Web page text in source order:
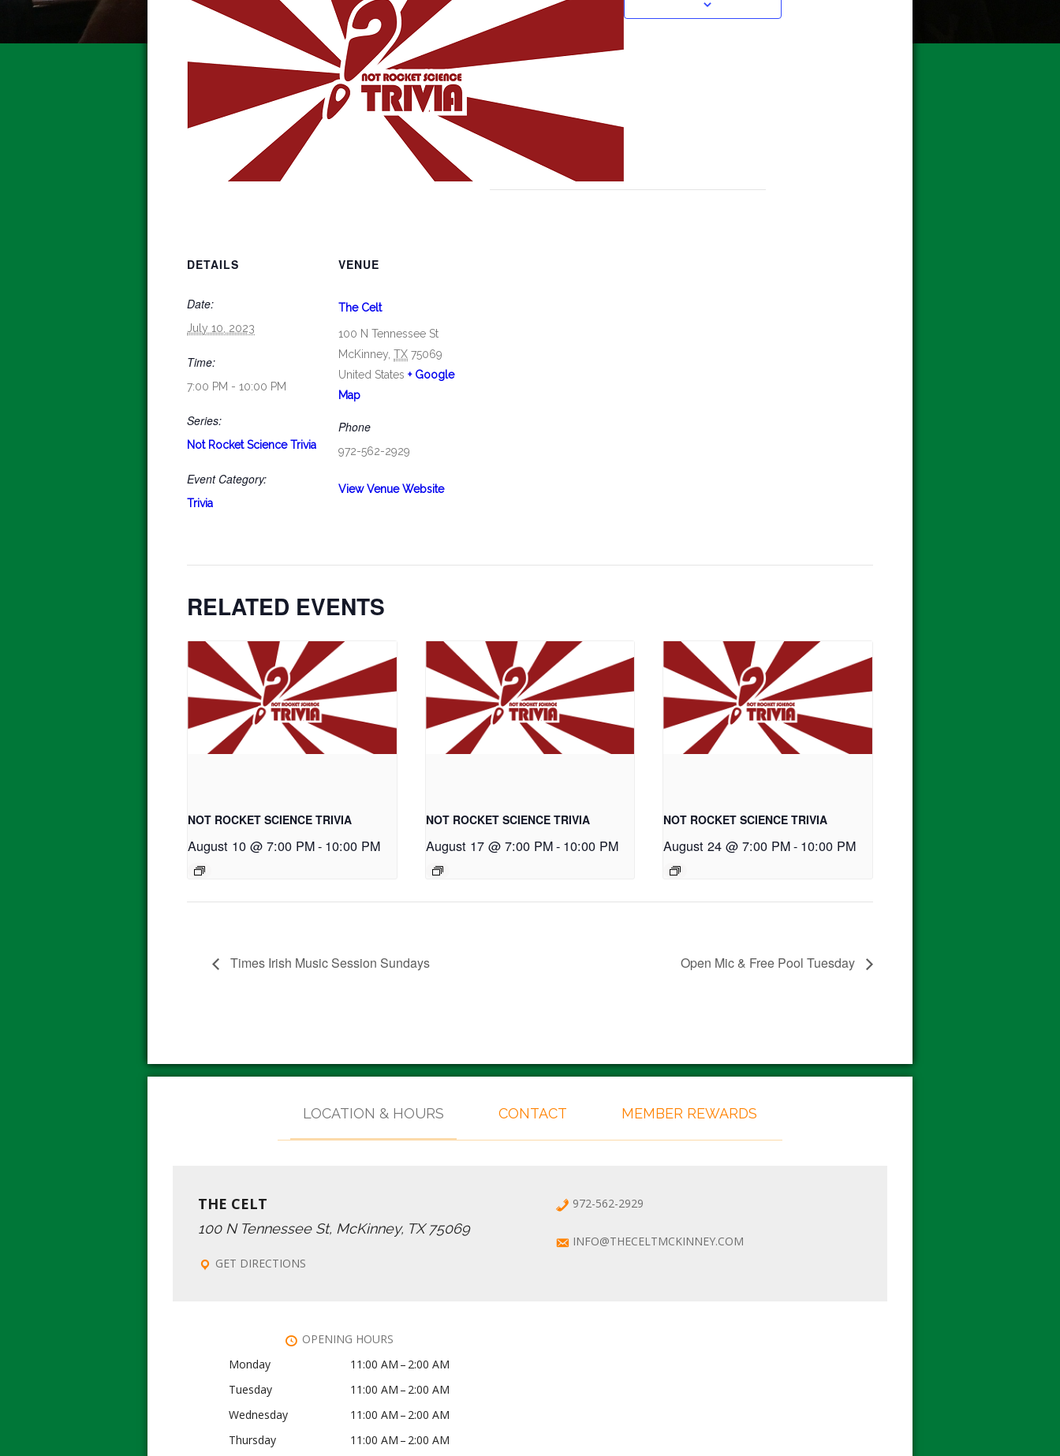
DETAILS
Date:
July 10, 2023
Time:
7:00 PM - 10:00 PM
Series:
Not Rocket Science Trivia
Event Category:
Trivia
VENUE
The Celt
100 N Tennessee St
McKinney TX 75069
United States + Google
Map
Phone
972-562-2929
View Venue Website
RELATED EVENTS
NOT ROCKET SCIENCE TRIVIA
August 10 @ 7:00 PM- 10:00 PM
NOT ROCKET SCIENCE TRIVIA
August 17 @ 7:00 PM- 10:00 PM
NOT ROCKET SCIENCE TRIVIA
August 24 @ 7:00 PM- 10:00 PM
Times Irish Music Session Sundays Open Mic & Free Pool Tuesday
LOCATION & HOURS CONTACT MEMBER REWARDS
THE CELT
100 N Tennessee St, McKinney, TX 75069
GET DIRECTIONS
972-562-2929
INFO@THECELTMCKINNEY.COM
OPENING HOURS
Monday
11:00 AM – 2:00 AM
Tuesday
11:00 AM – 2:00 AM
Wednesday
11:00 AM – 2:00 AM
Thursday
11:00 AM – 2:00 AM